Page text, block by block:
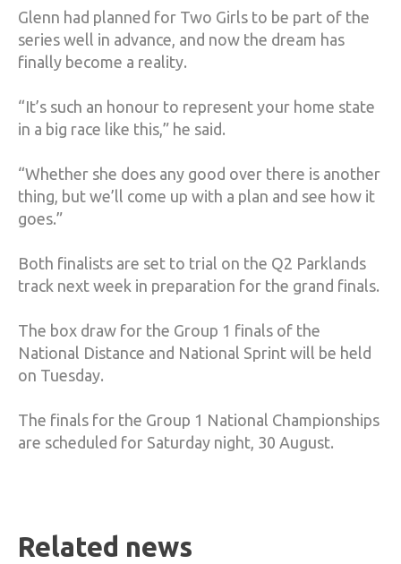
Glenn had planned for Two Girls to be part of the
series well in advance, and now the dream has
finally become a reality.
“It’s such an honour to represent your home state
in a big race like this,” he said.
“Whether she does any good over there is another
thing, but we’ll come up with a plan and see how it
goes.”
Both finalists are set to trial on the Q2 Parklands
track next week in preparation for the grand finals.
The box draw for the Group 1 finals of the
National Distance and National Sprint will be held
on Tuesday.
The finals for the Group 1 National Championships
are scheduled for Saturday night, 30 August.
Related news